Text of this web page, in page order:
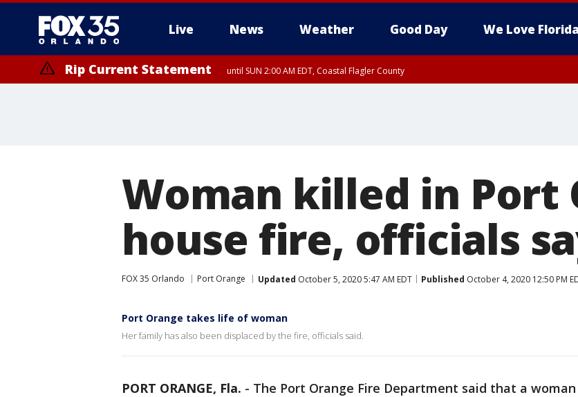
Live News Weather Good Day We Love Florida
Rip Current Statement until SUN 2:00 AM EDT, Coastal Flagler County
Woman killed in Port
house fire, officials
FOX 35 Orlando Port Orange Updated October 5, 2020 5:47 AM EDT Published October 4, 2020 12:50 PM
Port Orange takes life of woman
Her family has also been displaced by the fire, officials said.
PORT ORANGE, Fla. - The Port Orange Fire Department said that a woman